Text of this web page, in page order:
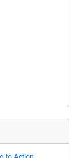
to Action